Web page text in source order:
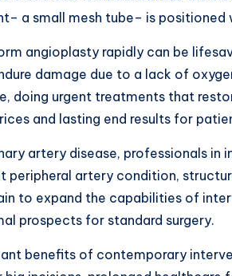
a small mesh tube– is
angioplasty rapidly can be
damage due to a lack of
doing urgent treatments that
and lasting end results for
artery disease, professionals
peripheral artery condition,
to expand the capabilities of
prospects for standard surgery.
benefits of contemporary